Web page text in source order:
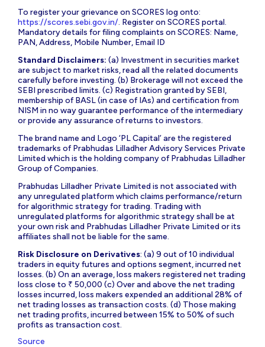
To register your grievance on SCORES log onto:
https://scores.sebi.gov.in/. Register on SCORES portal.
Mandatory details for filing complaints on SCORES: Name,
PAN, Address, Mobile Number, Email ID
Standard Disclaimers: (a) Investment in securities market
are subject to market risks, read all the related documents
carefully before investing. (b) Brokerage will not exceed the
SEBI prescribed limits. (c) Registration granted by SEBI,
membership of BASL (in case of IAs) and certification from
NISM in no way guarantee performance of the intermediary
or provide any assurance of returns to investors.
The brand name and Logo ‘PL Capital’ are the registered
trademarks of Prabhudas Lilladher Advisory Services Private
Limited which is the holding company of Prabhudas Lilladher
Group of Companies.
Prabhudas Lilladher Private Limited is not associated with
any unregulated platform which claims performance/return
for algorithmic strategy for trading. Trading with
unregulated platforms for algorithmic strategy shall be at
your own risk and Prabhudas Lilladher Private Limited or its
affiliates shall not be liable for the same.
Risk Disclosure on Derivatives: (a) 9 out of 10 individual
traders in equity futures and options segment, incurred net
losses. (b) On an average, loss makers registered net trading
loss close to ₹ 50,000 (c) Over and above the net trading
losses incurred, loss makers expended an additional 28% of
net trading losses as transaction costs. (d) Those making
net trading profits, incurred between 15% to 50% of such
profits as transaction cost.
Source